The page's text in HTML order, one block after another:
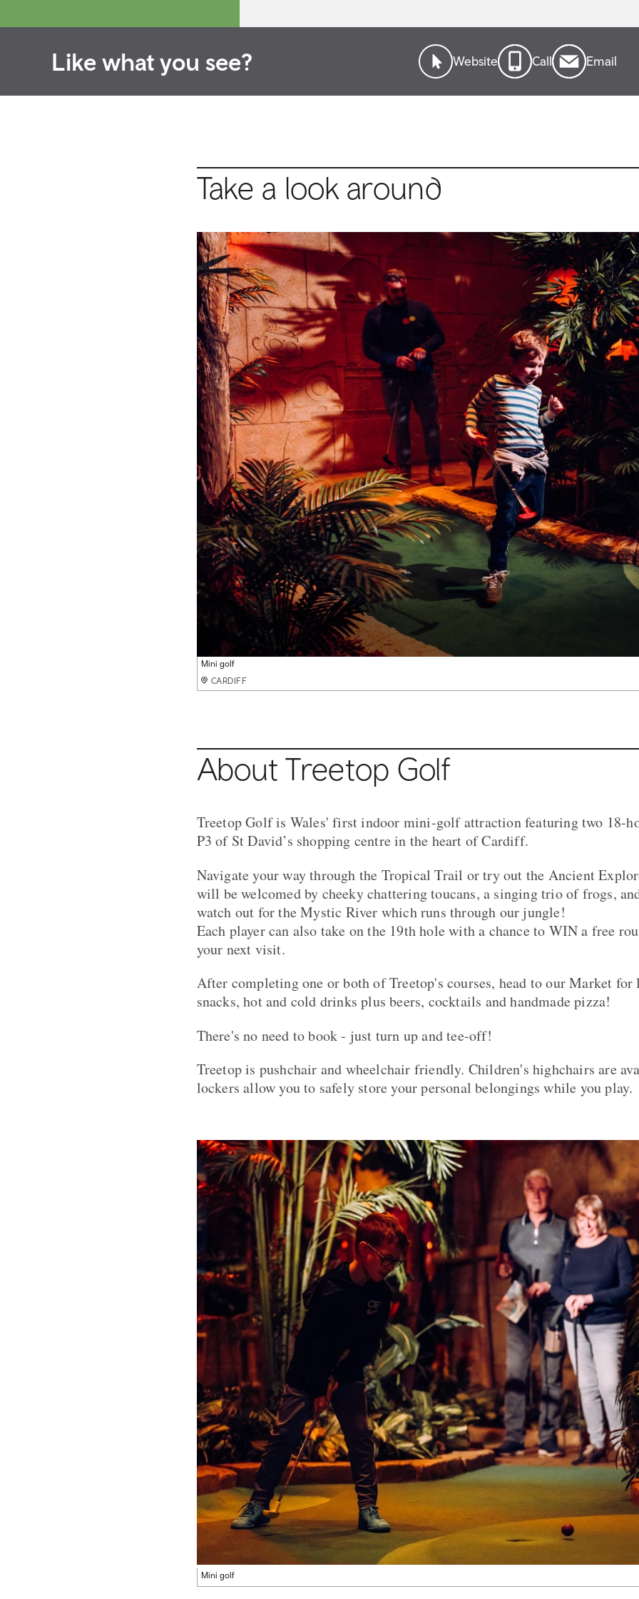
Like what you see? Website Call Email
Take a look around
Mini golf
CARDIFF
Mini golf
CARDIFF
About Treetop Golf
Treetop Golf is Wales' first indoor mini-golf attraction featuring two 18-
P3 of St David’s shopping centre in the heart of Cardiff.
Navigate your way through the Tropical Trail or try out the Ancient
will be welcomed by cheeky chattering toucans, a singing trio of frogs,
watch out for the Mystic River which runs through our jungle!
Each player can also take on the 19th hole with a chance to WIN a free
your next visit.
After completing one or both of Treetop's courses, head to our Market
snacks, hot and cold drinks plus beers, cocktails and handmade pizza!
There's no need to book - just turn up and tee-off!
Treetop is pushchair and wheelchair friendly. Children's highchairs are
lockers allow you to safely store your personal belongings while you play.
Mini golf